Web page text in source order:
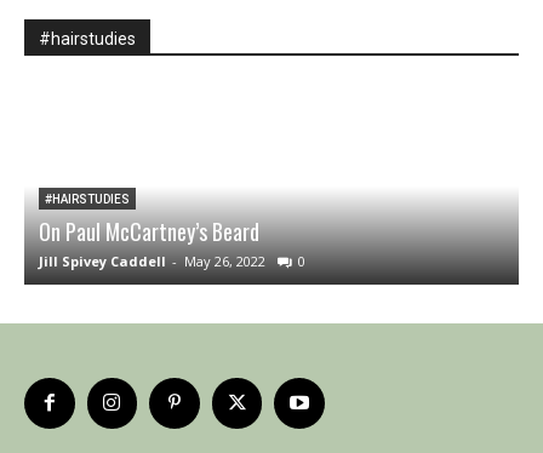
#hairstudies
#HAIRSTUDIES
On Paul McCartney’s Beard
Jill Spivey Caddell - May 26, 2022 0